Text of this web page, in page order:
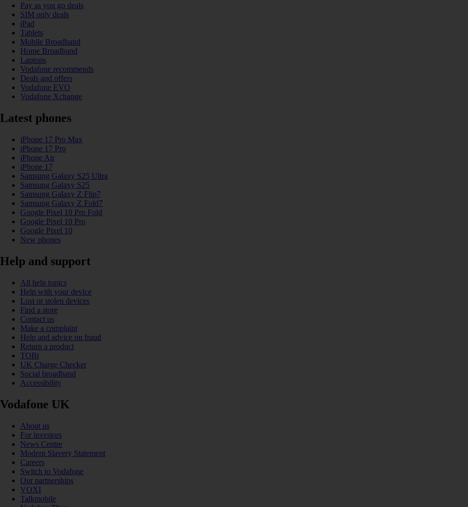
Pay as you go deals
SIM only deals
iPad
Tablets
Mobile Broadband
Home Broadband
Laptops
Vodafone recommends
Deals and offers
Vodafone EVO
Vodafone Xchange
Latest phones
iPhone 17 Pro Max
iPhone 17 Pro
iPhone Air
iPhone 17
Samsung Galaxy S25 Ultra
Samsung Galaxy S25
Samsung Galaxy Z Flip7
Samsung Galaxy Z Fold7
Google Pixel 10 Pro Fold
Google Pixel 10 Pro
Google Pixel 10
New phones
Help and support
All help topics
Help with your device
Lost or stolen devices
Find a store
Contact us
Make a complaint
Help and advice on fraud
Return a product
TOBi
UK Charge Checker
Social broadband
Accessibility
Vodafone UK
About us
For investors
News Centre
Modern Slavery Statement
Careers
Switch to Vodafone
Our partnerships
VOXI
Talkmobile